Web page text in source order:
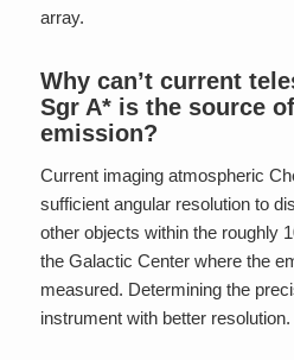
array.
Why can’t current
Sgr A* is the source
emission?
Current imaging atmospheric
sufficient angular resolution to
other objects within the roughly
the Galactic Center where the
measured. Determining the
instrument with better resolution.